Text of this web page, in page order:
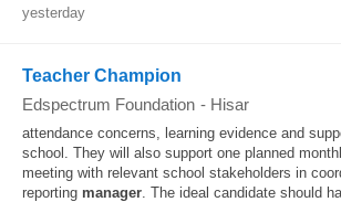
yesterday
Teacher Champion
Edspectrum Foundation - Hisar
attendance concerns, learning evidence and
school. They will also support one planned
meeting with relevant school stakeholders in
reporting manager. The ideal candidate should